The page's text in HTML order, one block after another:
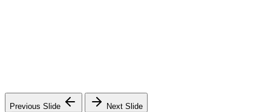
Previous Slide Next Slide